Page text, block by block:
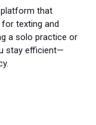
platform that
texting and
a solo practice or
stay efficient—